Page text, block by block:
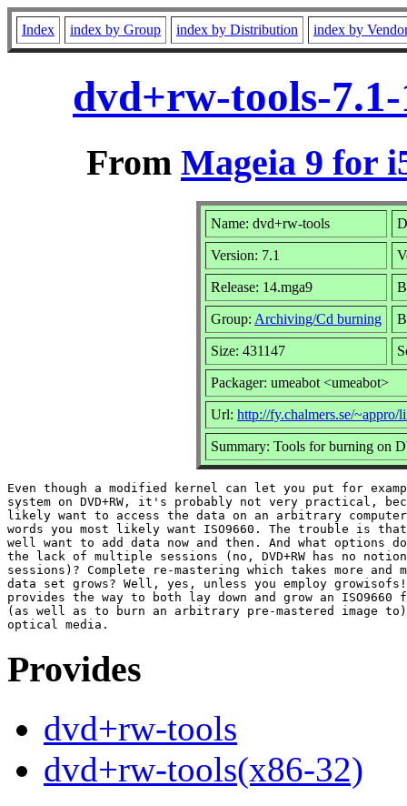
Index index by Group index by Distribution index by
dvd+rw-tools-
From Mageia 9 for
Name: dvd+rw-tools
Version: 7.1
Release: 14.mga9
Group: Archiving/Cd burning
Size: 431147
Packager: umeabot <umeabot>
Url: http://fy.chalmers.se/
Summary: Tools for burning on
Even though a modified kernel can let you put for
system on DVD+RW, it's probably not very practical,
likely want to access the data on an arbitrary
words you most likely want ISO9660. The trouble is
well want to add data now and then. And what options
the lack of multiple sessions (no, DVD+RW has no
sessions)? Complete re-mastering which takes more and
data set grows? Well, yes, unless you employ
provides the way to both lay down and grow an ISO9660
(as well as to burn an arbitrary pre-mastered image
Provides
dvd+rw-tools
dvd+rw-tools(x86-32)